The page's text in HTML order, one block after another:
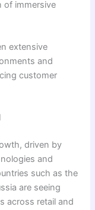
of immersive
extensive
and
customer
driven by
and
such as the
are seeing
across retail and